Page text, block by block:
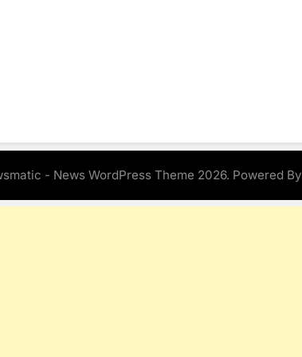
- News WordPress Theme 2026. Powered By